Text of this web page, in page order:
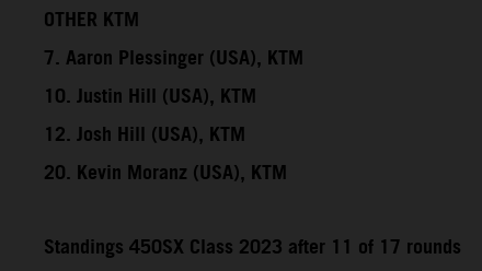
OTHER KTM
7. Aaron Plessinger (USA), KTM
10. Justin Hill (USA), KTM
12. Josh Hill (USA), KTM
20. Kevin Moranz (USA), KTM
Standings 450SX Class 2023 after 11 of 17 rounds